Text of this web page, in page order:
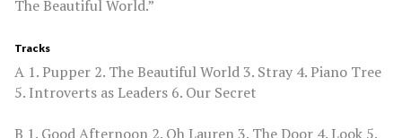
The Beautiful World.”
Tracks
A 1. Pupper 2. The Beautiful World 3. Stray 4. Piano Tree
5. Introverts as Leaders 6. Our Secret
B 1. Good Afternoon 2. Oh Lauren 3. The Door 4. Look 5.